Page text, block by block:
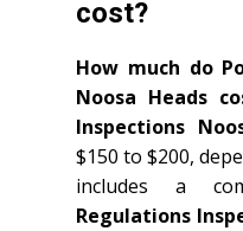
cost?
How much do
Noosa Heads
Inspections
$150 to $200,
includes a
Regulations